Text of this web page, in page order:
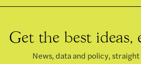
Get the best ideas,
News, data and policy,